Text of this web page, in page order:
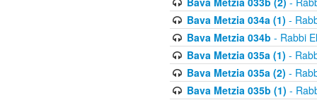
Bava Metzia 034a (1) -
Bava Metzia 034b - Rabbi
Bava Metzia 035a (1) -
Bava Metzia 035a (2) -
Bava Metzia 035b (1) -